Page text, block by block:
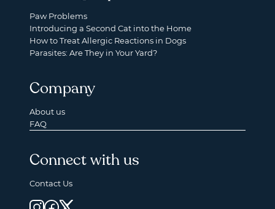
Paw Problems
Introducing a Second Cat into the Home
How to Treat Allergic Reactions in Dogs
Parasites: Are They in Your Yard?
Company
About us
FAQ
Connect with us
Contact Us